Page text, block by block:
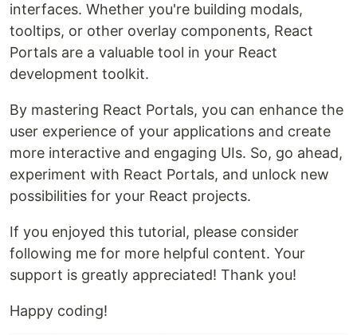
interfaces. Whether you're building modals,
tooltips, or other overlay components, React
Portals are a valuable tool in your React
development toolkit.
By mastering React Portals, you can enhance the
user experience of your applications and create
more interactive and engaging UIs. So, go ahead,
experiment with React Portals, and unlock new
possibilities for your React projects.
If you enjoyed this tutorial, please consider
following me for more helpful content. Your
support is greatly appreciated! Thank you!
Happy coding!